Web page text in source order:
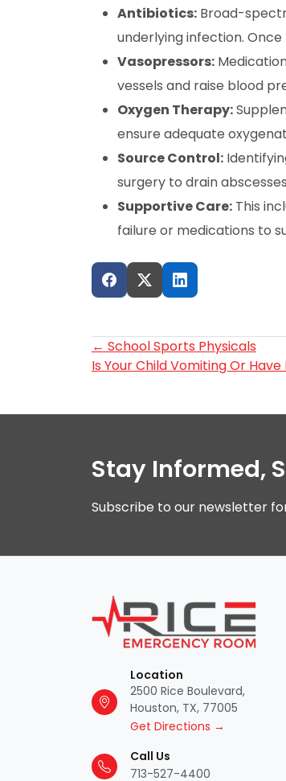
Antibiotics: Broad-
underlying infection.
Vasopressors:
vessels and raise blood
Oxygen Therapy:
ensure adequate
Source Control:
surgery to drain
Supportive Care: This
failure or medications to
Post
← School Sports Physicals
Is Your Child Vomiting Or
Stay Informed,
Subscribe to our newsletter
Location
2500 Rice Boulevard,
Houston, TX, 77005
Get Directions →
Call Us
713-527-4400